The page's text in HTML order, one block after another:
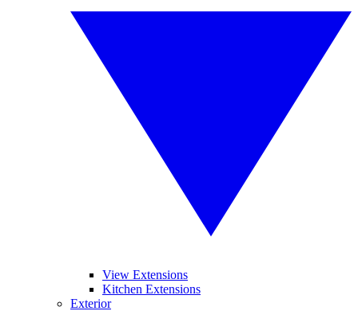
View Extensions
Kitchen Extensions
Exterior